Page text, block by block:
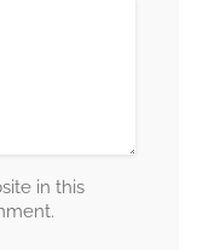
in this